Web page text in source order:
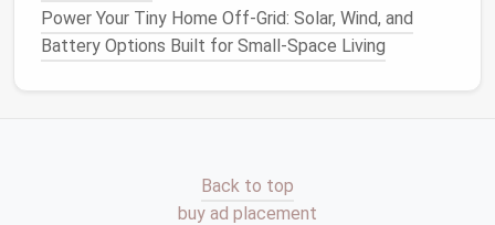
don't dominate the visual field.
Wall‑MountedSconces
Adjustable brightnessand
temperature from aphone
Power Your Tiny Home Off-Grid: Solar, Wind, and
Battery Options Built for Small-Space Living
Back to top
buy ad placement